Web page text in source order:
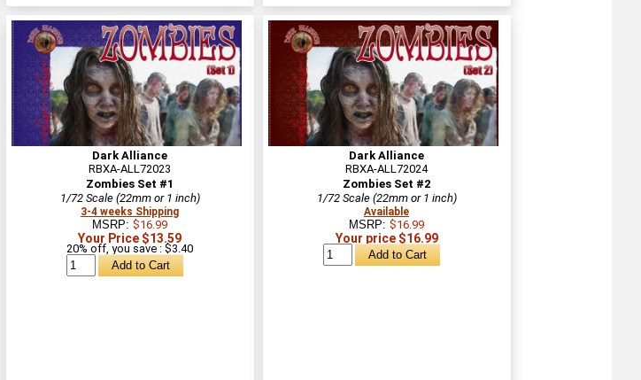
Dark Alliance
RBXA-ALL72023
Zombies Set #1
1/72 Scale (22mm or 1 inch)
3-4 weeks Shipping
MSRP: $16.99
Your Price $13.59
20% off, you save : $3.40
Dark Alliance
RBXA-ALL72024
Zombies Set #2
1/72 Scale (22mm or 1 inch)
Available
MSRP: $16.99
Your price $16.99